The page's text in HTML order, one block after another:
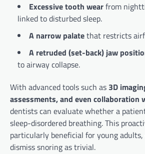
Excessive tooth wearfrom
linked to disturbed sleep.
A narrow palatethat restricts
A retruded (set-back) jaw
to airway collapse.
With advanced tools such as 3D
assessments, and even collaboration
dentists can evaluate whether a
sleep-disordered breathing. This
particularly beneficial for young
dismiss snoring as trivial.